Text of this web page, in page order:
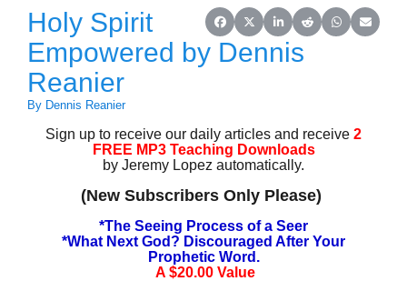
Share on Facebook
Share on X (Twitter)
Share on LinkedIn
Share on Reddit
Share on
Share
Holy Spirit
Empowered by Dennis
Reanier
By Dennis Reanier
Sign up to receive our daily articles and receive 2
FREE MP3 Teaching Downloads
by Jeremy Lopez automatically.
(New Subscribers Only Please)
*The Seeing Process of a Seer
*What Next God? Discouraged After Your
Prophetic Word.
A $20.00 Value